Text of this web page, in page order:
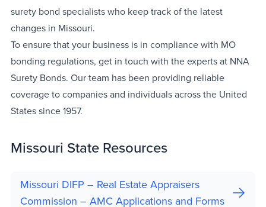
surety bond specialists who keep track of the latest
changes in Missouri.
To ensure that your business is in compliance with MO
bonding regulations, get in touch with the experts at NNA
Surety Bonds. Our team has been providing reliable
coverage to companies and individuals across the United
States since 1957.
Missouri State Resources
Missouri DIFP – Real Estate Appraisers
Commission – AMC Applications and Forms